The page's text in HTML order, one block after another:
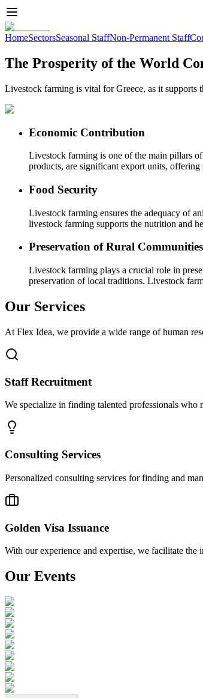
HomeSectorsSeasonal StaffNon-Permanent Staff
The Prosperity of the World
Livestock farming is vital for Greece, as it supports
Economic Contribution
Livestock farming is one of the main pillars
products, are significant export units, offering
Food Security
Livestock farming ensures the adequacy of
livestock farming supports the nutrition and
Preservation of Rural
Livestock farming plays a crucial role in
preservation of local traditions. Livestock
Our Services
At Flex Idea, we provide a wide range of human
Staff Recruitment
We specialize in finding talented professionals who
Consulting Services
Personalized consulting services for finding and
Golden Visa Issuance
With our experience and expertise, we facilitate
Our Events